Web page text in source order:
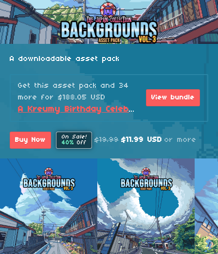
A downloadable asset pack
Get this asset pack and 34
more for $188.05 USD
A Kreumy Birthday Celebration! (2026 Edition)
View bundle
Buy Now
On Sale!
40% Off $19.99 $11.99 USD or more